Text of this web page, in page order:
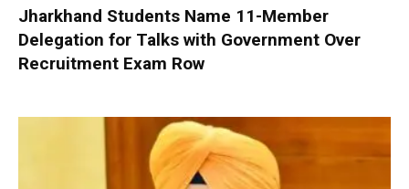
Jharkhand Students Name 11-Member
Delegation for Talks with Government Over
Recruitment Exam Row